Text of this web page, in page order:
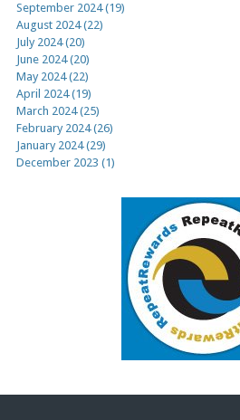
September 2024 (19)
August 2024 (22)
July 2024 (20)
June 2024 (20)
May 2024 (22)
April 2024 (19)
March 2024 (25)
February 2024 (26)
January 2024 (29)
December 2023 (1)